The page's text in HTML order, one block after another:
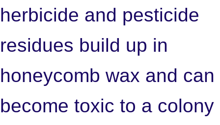
herbicide and pesticide
residues build up in
honeycomb wax and can
become toxic to a colony